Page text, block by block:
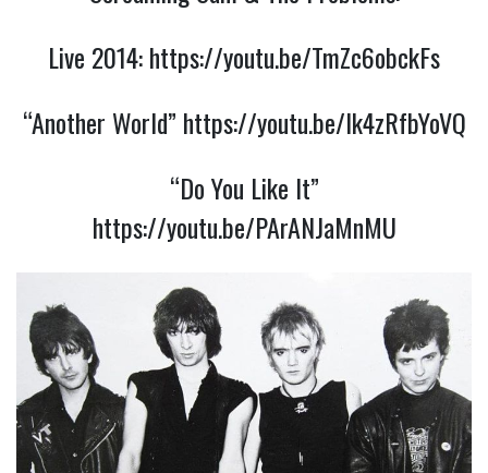
Live 2014:https://youtu.be/TmZc6obckFs
“Another World” https://youtu.be/Ik4zRfbYoVQ
“Do You Like It”
https://youtu.be/PArANJaMnMU